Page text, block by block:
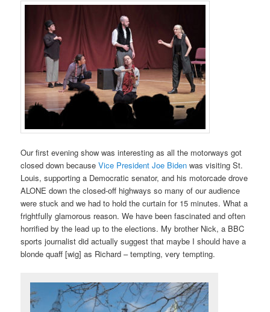
Our first evening show was interesting as all the motorways got
closed down becauseVice President Joe Biden was visiting St.
Louis, supporting a Democratic senator, and his motorcade drove
ALONE down the closed-off highways so many of our audience
were stuck and we had to hold the curtain for 15 minutes. What a
frightfully glamorous reason. We have been fascinated and often
horrified by the lead up to the elections. My brother Nick, a BBC
sports journalist did actually suggest that maybe I should have a
blonde quaff [wig] as Richard – tempting, very tempting.